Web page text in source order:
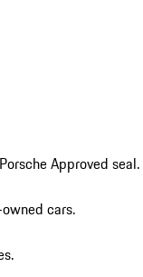
Approved seal.
cars.